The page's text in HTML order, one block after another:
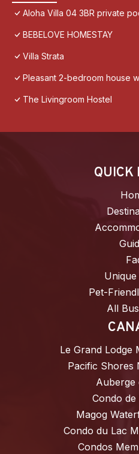
Aloha Villa 04 3BR private
BEBELOVE HOMESTAY
Villa Strata
Pleasant 2-bedroom house
The Livingroom Hostel
QUICK
Unique
Pet-
All
Le Grand Lodge
Pacific Shores
Auberge
Condo de
Magog
Condo du Lac
Condos